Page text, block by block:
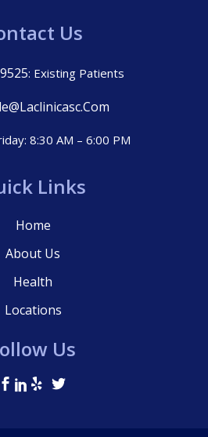
Us
: Existing Patients
8:30 AM – 6:00 PM
Links
Home
About Us
Health
Locations
Us